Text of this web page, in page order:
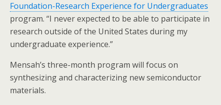
Foundation-Research Experience for Undergraduates
program. “I never expected to be able to participate in
research outside of the United States during my
undergraduate experience.”
Mensah’s three-month program will focus on
synthesizing and characterizing new semiconductor
materials.